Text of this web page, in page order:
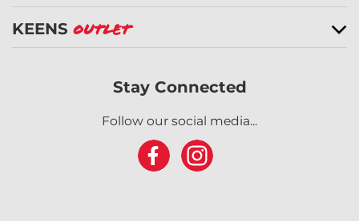
KEENS Outlet
Stay Connected
Follow our social media...